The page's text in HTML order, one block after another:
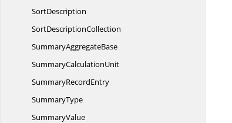
SortDescription
SortDescriptionCollection
SummaryAggregateBase
SummaryCalculationUnit
SummaryRecordEntry
SummaryType
SummaryValue